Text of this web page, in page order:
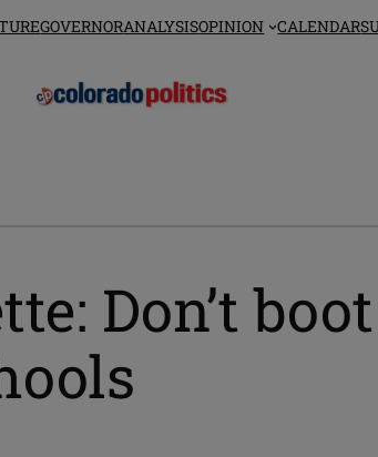
GOVERNORANALYSISOPINION CALENDAR
Don’t